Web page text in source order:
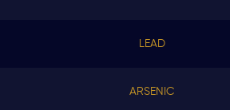
LEAD
ARSENIC